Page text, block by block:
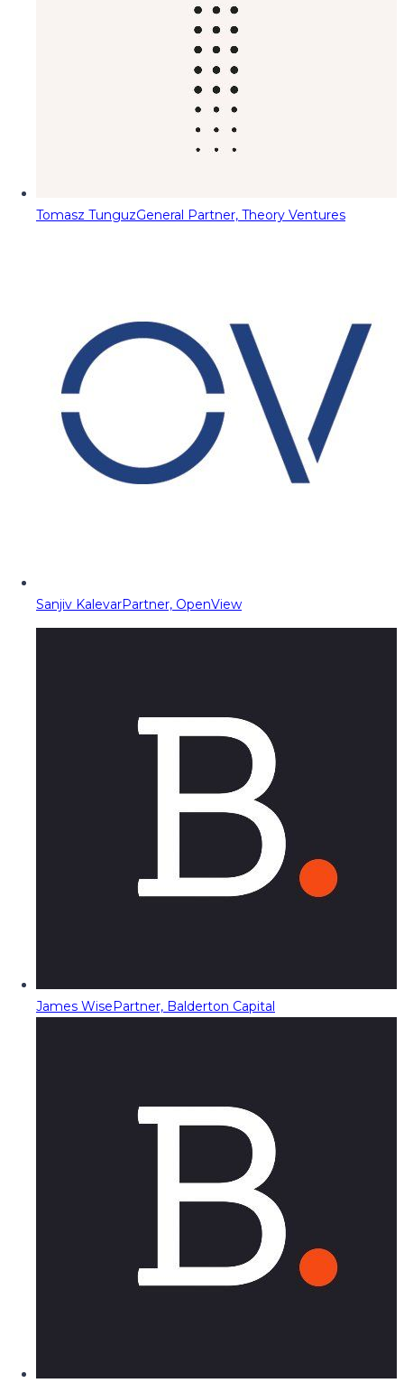
Tomasz TunguzGeneral Partner, Theory Ventures
Sanjiv KalevarPartner, OpenView
James WisePartner, Balderton Capital